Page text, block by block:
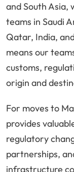
and South Asia,
teams in Saudi
Qatar, India,
means our
customs,
origin and
For moves to
provides
regulatory
partnerships,
infrastructure